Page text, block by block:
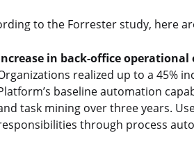
to the Forrester study, here
in back-office operational
realized up to a 45%
baseline automation
task mining over three years.
through process